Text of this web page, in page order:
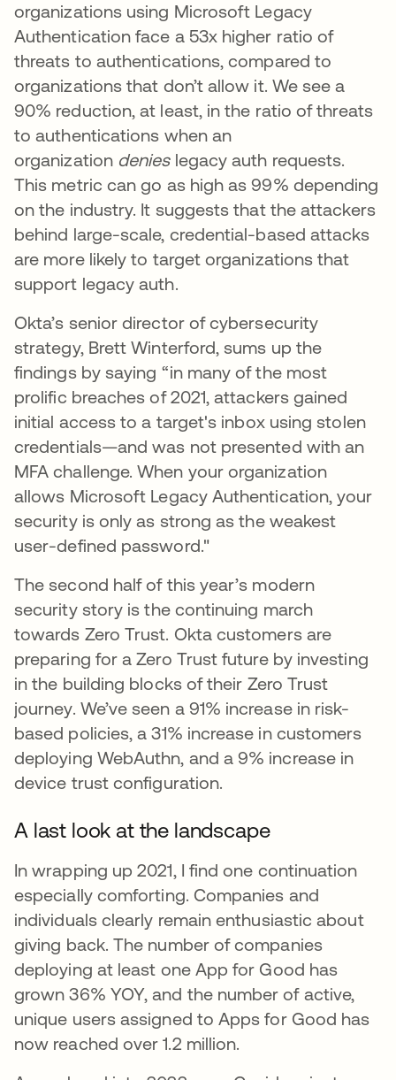
organizations using Microsoft Legacy
Authentication face a 53x higher ratio of
threats to authentications, compared to
organizations that don’t allow it. We see a
90% reduction, at least, in the ratio of threats
to authentications when an
organization denieslegacy auth requests.
This metric can go as high as 99% depending
on the industry. It suggests that the attackers
behind large-scale, credential-based attacks
are more likely to target organizations that
support legacy auth.
Okta’s senior director of cybersecurity
strategy, Brett Winterford, sums up the
findings by saying “in many of the most
prolific breaches of 2021, attackers gained
initial access to a target's inbox using stolen
credentials—and was not presented with an
MFA challenge. When your organization
allows Microsoft Legacy Authentication, your
security is only as strong as the weakest
user-defined password."
The second half of this year’s modern
security story is the continuing march
towards Zero Trust. Okta customers are
preparing for a Zero Trust future by investing
in the building blocks of their Zero Trust
journey. We’ve seen a 91% increase in risk-
based policies, a 31% increase in customers
deploying WebAuthn, and a 9% increase in
device trust configuration.
A last look at the landscape
In wrapping up 2021, I find one continuation
especially comforting. Companies and
individuals clearly remain enthusiastic about
giving back. The number of companies
deploying at least one App for Good has
grown 36% YOY, and the number of active,
unique users assigned to Apps for Good has
now reached over 1.2 million.